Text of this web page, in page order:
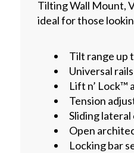
Tilting Wall Mount,
ideal for those
Tilt range up
Universal
Lift n’ Lock™
Tension
Sliding
Open
Locking bar